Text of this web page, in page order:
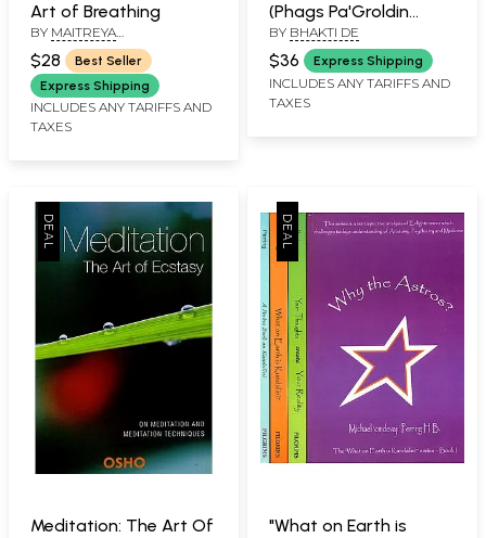
Art of Breathing
BY MAITREYA
RUDRABHAYANANDA
$28
Best Seller
Express Shipping
INCLUDES ANY TARIFFS AND
TAXES
(Phags Pa'Groldin
Ba'Irig Snags Kyi Rgyal
Pc)
BY BHAKTI DE
$36 Express Shipping
INCLUDES ANY TARIFFS AND
TAXES
Meditation: The Art Of
"What on Earth is